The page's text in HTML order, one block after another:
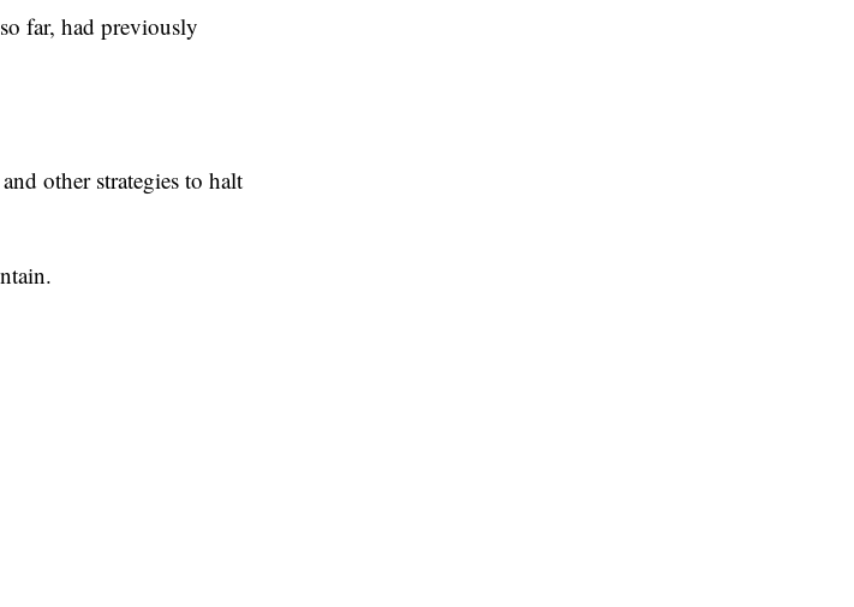
far, had previously
other strategies to halt